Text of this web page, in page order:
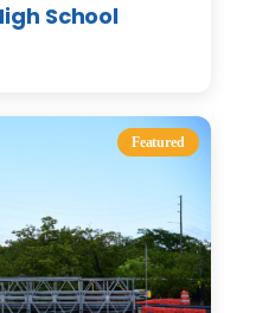
School
Featured